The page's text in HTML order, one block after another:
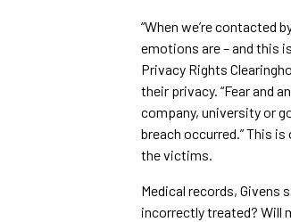
“When we’re contacted
emotions are – and this
Privacy Rights
their privacy. “Fear and
company, university or
breach occurred.” This
the victims.
Medical records,
incorrectly treated? Will